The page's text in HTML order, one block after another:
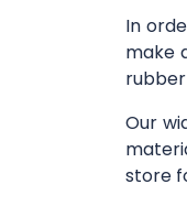
In
make
rubber
Our
store